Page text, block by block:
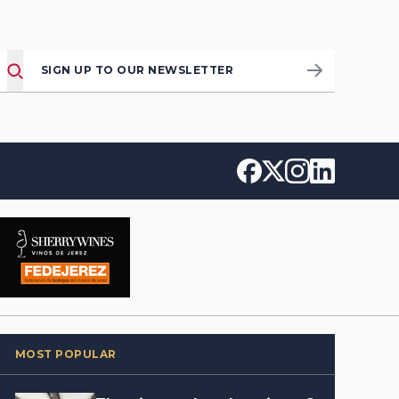
SIGN UP TO OUR NEWSLETTER
MOST POPULAR